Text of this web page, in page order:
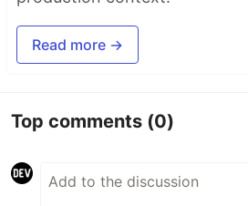
Read more →
Top comments (0)